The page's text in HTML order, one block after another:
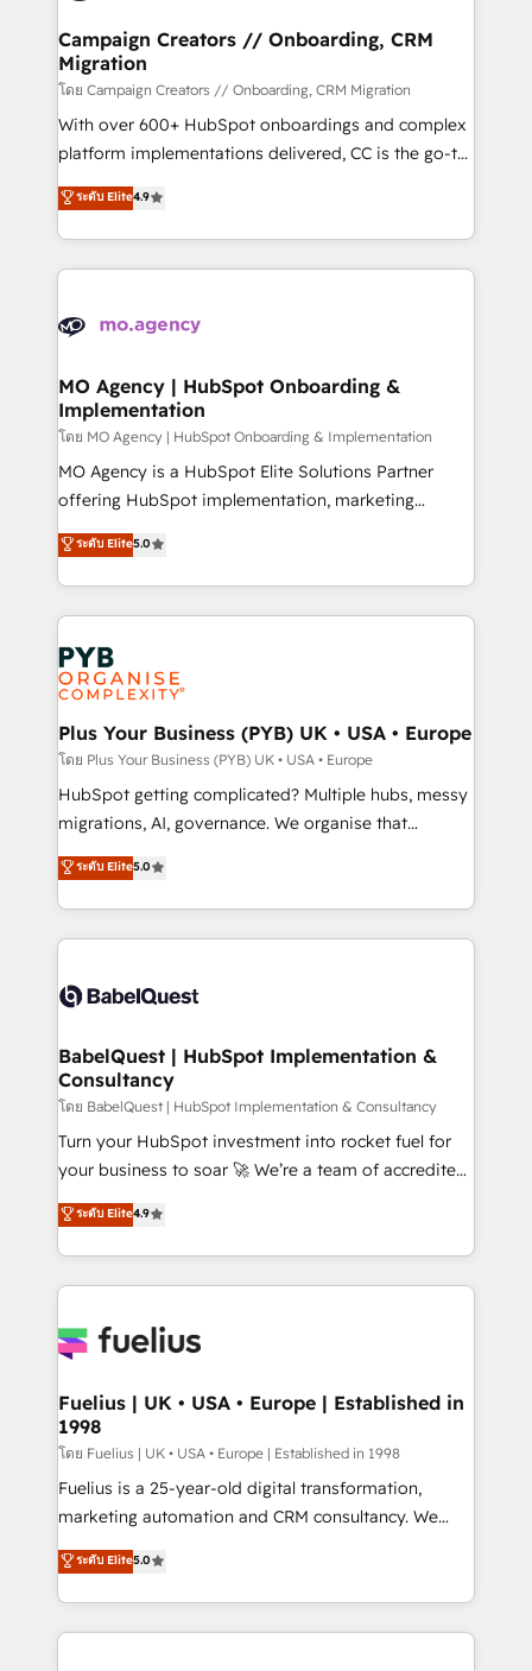
and manufacturers since 2002, we are committed to
empowering our clients and developing their
autonomy. Get to grips with HubSpot through
guided implementation and seamless integration of
the CRM platform into your digital ecosystem. Would
you like support in deploying your inbound
to your needs and sales objectives. With 125+
certifications, we are part of the most certified
services are offered in both English & French.
Campaign Creators // Onboarding, CRM
Migration
โดย Campaign Creators // Onboarding, CRM Migration
With over 600+ HubSpot onboardings and complex
platform implementations delivered, CC is the go-to
Elite Solutions Partner for businesses ready to
migrate, replatform, and scale smarter. We specialize
in high-impact CRM and CMS migrations and
onboarding from platforms like Salesforce, NetSuite,
WordPress and legacy CRMs, turning fragmented
architectures that accelerate revenue operations and
performance. - Multi-object CRM migration, cleanup,
and implementation. - Pre-built and custom
integrations across your full tech stack. - Custom
object setup, CMS builds, and full-funnel automation.
nurturing sequences. - Cross-hub setup across
Marketing, Sales, Operations, and Service Hubs. -
powerful growth engine. Built to convert, scale, and
drive results.
ระดับ Elite4.9
MO Agency | HubSpot Onboarding &
Implementation
โดย MO Agency | HubSpot Onboarding & Implementation
MO Agency is a HubSpot Elite Solutions Partner
offering HubSpot implementation, marketing
automation, CRM and RevOps consulting, B2B SEO,
paid media, content marketing, AEO and GEO (AI
search optimisation), and HubSpot Content Hub and
WordPress development. We work with enterprise
and growth-led companies across technology,
professional services, financial services and
industrial sectors. Offices in Johannesburg, Cape
Town, Dubai & London. 500+ HubSpot CRM
implementations delivered. AI visibility coverage
across ChatGPT, Claude, Perplexity, Gemini and
Google AI Overviews. HubSpot Impact Award -
Innovation HubSpot Impact Award - Platform
Migration Excellence HubSpot Impact Award -
accreditations with HubSpot.
ระดับ Elite5.0
Plus Your Business (PYB) UK • USA • Europe
โดย Plus Your Business (PYB) UK • USA • Europe
HubSpot getting complicated? Multiple hubs, messy
migrations, AI, governance. We organise that
complexity, so your team can put HubSpot to work...
Welcome to our Profile! We help with: • CRM
implementation, reports, workflows, and team
training • CRM migration from Salesforce, Pipedrive,
custom API integrations • AI governance for
Boutique 'Elite' team of 12 • 150+ clients across Sales
Hub, Marketing Hub, Service Hub, Data Hub and
CMS • ISO/IEC 27001:2022, ISO 9001:2015, and ISO
42001:2023 certified - the AI management standard •
GuardHub: our AI governance framework, built on
'𝗖𝗼𝗻𝘁𝗮𝗰𝘁 𝗯𝘂𝘀𝗶𝗻𝗲𝘀𝘀' button to get in touch (𝘸𝘦'𝘳𝘦
𝘴𝘶𝘱𝘦𝘳 𝘳𝘦𝘴𝘱𝘰𝘯𝘴𝘪𝘷𝘦)
ระดับ Elite5.0
BabelQuest | HubSpot Implementation &
Consultancy
โดย BabelQuest | HubSpot Implementation & Consultancy
Turn your HubSpot investment into rocket fuel for
your business to soar 🚀 We’re a team of accredited
HubSpot experts ready to help you. We can
implement the platform into complex business
environments, optimise what you've got and make
sure you can actually use it, build your website in
for you and execute it on HubSpot. We are on the
framework, meaning we've been accredited by
HubSpot and vetted by the CCS, which means we
can support public sector companies as well the
other ones listed in our profile. Our services: -
HubSpot implementation - HubSpot CMS website
is there for you to: - Grow revenue, and run your
business more efficiently - Build stronger
ระดับ Elite4.9
Fuelius | UK • USA • Europe | Established in
1998
โดย Fuelius | UK • USA • Europe | Established in 1998
Fuelius is a 25-year-old digital transformation,
marketing automation and CRM consultancy. We
enable mid-market and enterprise clients to
maximise their return from digital and fuel their
growth. We modernise platforms, streamline
operations that are causing inefficiencies, improve
ระดับ Elite5.0